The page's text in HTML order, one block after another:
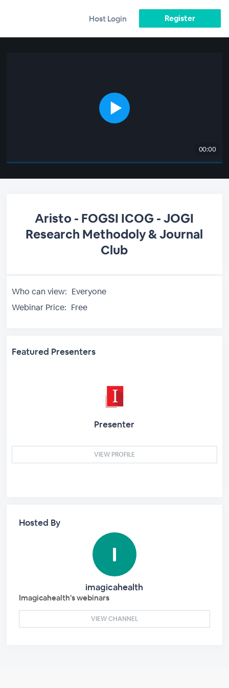
Host Login Register
00:00
Aristo - FOGSI ICOG - JOGI
Research Methodoly & Journal
Club
Who can view: Everyone
Webinar Price: Free
Featured Presenters
Presenter
VIEW PROFILE
Hosted By
imagicahealth
Imagicahealth's webinars
VIEW CHANNEL